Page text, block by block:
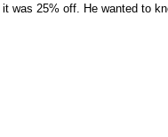
was 25% off. He wanted to